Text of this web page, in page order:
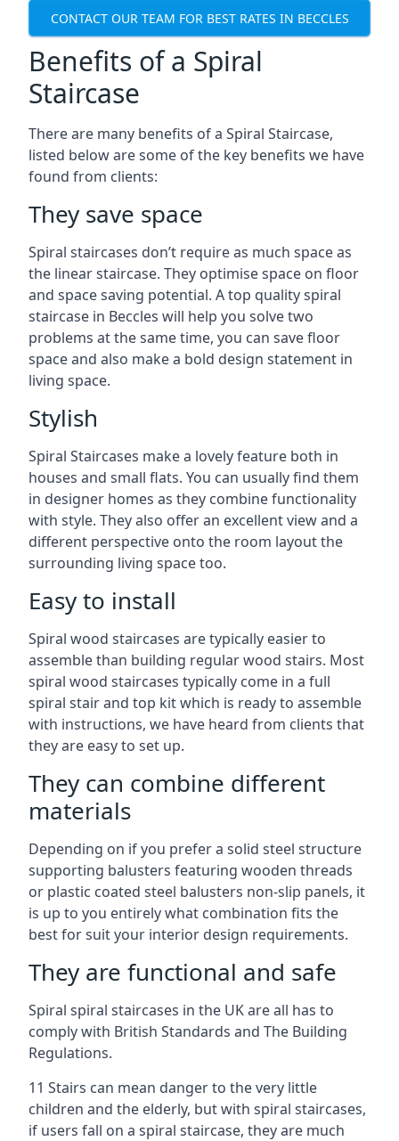
CONTACT OUR TEAM FOR BEST RATES IN BECCLES
Benefits of a Spiral
Staircase
There are many benefits of a Spiral Staircase,
listed below are some of the key benefits we have
found from clients:
They save space
Spiral staircases don’t require as much space as
the linear staircase. They optimise space on floor
and space saving potential. A top quality spiral
staircase in Beccles will help you solve two
problems at the same time, you can save floor
space and also make a bold design statement in
living space.
Stylish
Spiral Staircases make a lovely feature both in
houses and small flats. You can usually find them
in designer homes as they combine functionality
with style. They also offer an excellent view and a
different perspective onto the room layout the
surrounding living space too.
Easy to install
Spiral wood staircases are typically easier to
assemble than building regular wood stairs. Most
spiral wood staircases typically come in a full
spiral stair and top kit which is ready to assemble
with instructions, we have heard from clients that
they are easy to set up.
They can combine different
materials
Depending on if you prefer a solid steel structure
supporting balusters featuring wooden threads
or plastic coated steel balusters non-slip panels, it
is up to you entirely what combination fits the
best for suit your interior design requirements.
They are functional and safe
Spiral spiral staircases in the UK are all has to
comply with British Standards and The Building
Regulations.
11 Stairs can mean danger to the very little
children and the elderly, but with spiral staircases,
if users fall on a spiral staircase, they are much